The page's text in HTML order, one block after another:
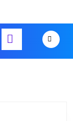
Button